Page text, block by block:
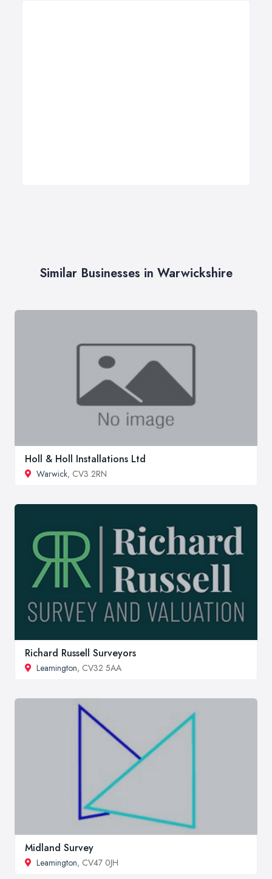
Similar Businesses in Warwickshire
Holl & Holl Installations Ltd
Warwick, CV3 2RN
Richard Russell Surveyors
Leamington, CV32 5AA
Midland Survey
Leamington, CV47 0JH